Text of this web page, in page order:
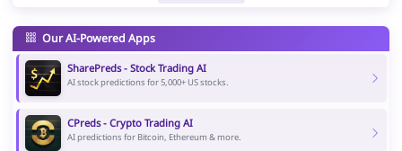
Our AI-Powered Apps
SharePreds - Stock Trading AI
AI stock predictions for 5,000+ US stocks.
CPreds - Crypto Trading AI
AI predictions for Bitcoin, Ethereum & more.